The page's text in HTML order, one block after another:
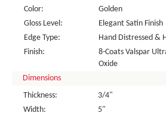
Color:
Golden
Gloss Level:
Elegant Satin Finish
Edge Type:
Hand Distressed &
Finish:
8-Coats Valspar
Oxide
Dimensions
Thickness:
3/4"
Width:
5"